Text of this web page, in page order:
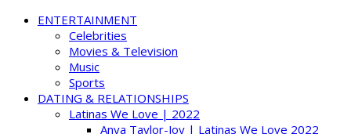
ENTERTAINMENT
Celebrities
Movies & Television
Music
Sports
DATING & RELATIONSHIPS
Latinas We Love | 2022
Anya Taylor-Joy | Latinas We Love 2022